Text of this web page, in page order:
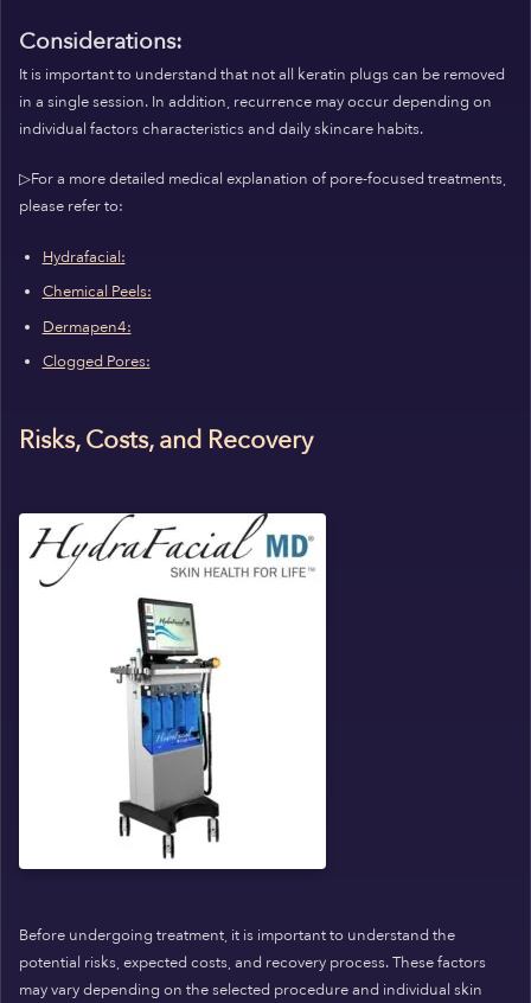
Considerations:
It is important to understand that not all keratin plugs can be removed
in a single session. In addition, recurrence may occur depending on
individual factors characteristics and daily skincare habits.
▷For a more detailed medical explanation of pore-focused treatments,
please refer to:
Hydrafacial:
Chemical Peels:
Dermapen4:
Clogged Pores:
Risks, Costs, and Recovery
Before undergoing treatment, it is important to understand the
potential risks, expected costs, and recovery process. These factors
may vary depending on the selected procedure and individual skin